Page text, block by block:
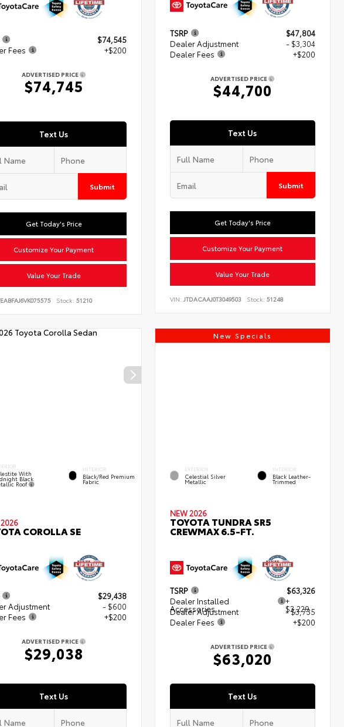
$74,545
Fees
+$200
ADVERTISED PRICE
$74,745
Text Us
Submit
Get Today's Price
Customize Your Payment
Value Your Trade
Stock: 51210
TSRP
$47,804
Dealer Adjustment
- $3,304
Dealer Fees
+$200
ADVERTISED PRICE
$44,700
Text Us
Submit
Get Today's Price
Customize Your Payment
Value Your Trade
VIN:JTDACAAJ0T3049503 Stock: 51248
With
Black
Roof
INTERIOR
Black/Red Premium
Fabric
COROLLA SE
$29,438
Adjustment
- $600
Fees
+$200
ADVERTISED PRICE
$29,038
Text Us
New Specials
EXTERIOR
Celestial Silver
Metallic
INTERIOR
Black Leather-
Trimmed
NEW 2026
TOYOTA TUNDRA SR5
CREWMAX 6.5-FT.
TSRP
$63,326
Dealer Installed
Accessories
+
$3,229
Dealer Adjustment
- $3,735
Dealer Fees
+$200
ADVERTISED PRICE
$63,020
Text Us